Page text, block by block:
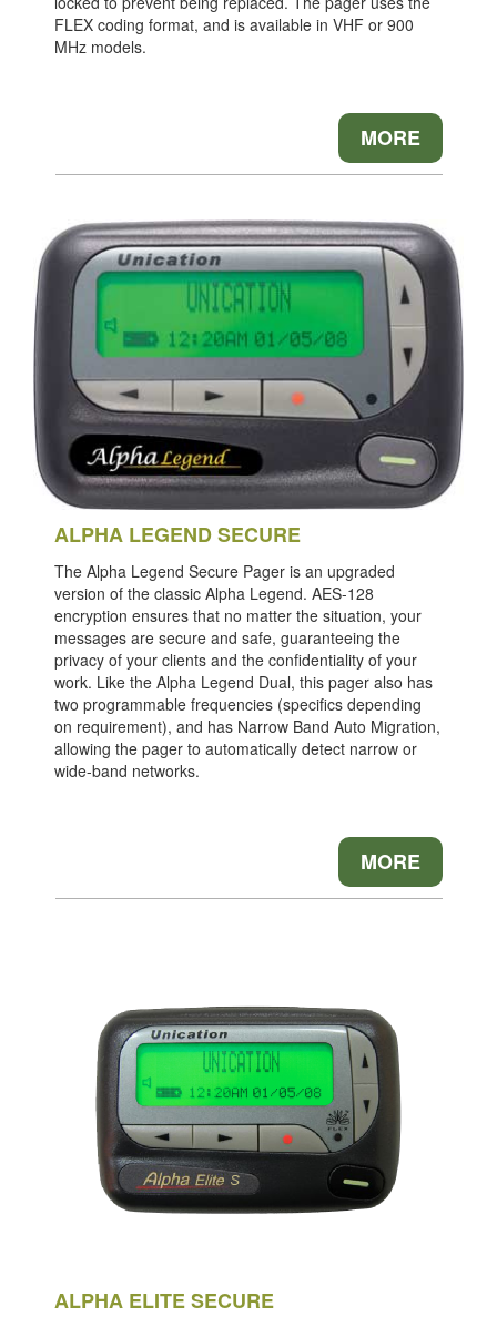
FLEX coding format, and is available in VHF or 900
MHz models.
MORE
ALPHA LEGEND SECURE
The Alpha Legend Secure Pager is an upgraded
version of the classic Alpha Legend. AES-128
encryption ensures that no matter the situation, your
messages are secure and safe, guaranteeing the
privacy of your clients and the confidentiality of your
work. Like the Alpha Legend Dual, this pager also has
two programmable frequencies (specifics depending
on requirement), and has Narrow Band Auto Migration,
allowing the pager to automatically detect narrow or
wide-band networks.
MORE
ALPHA ELITE SECURE